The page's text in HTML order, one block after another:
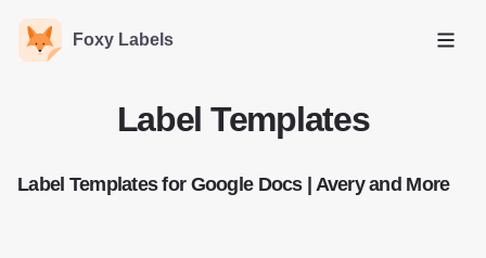
Foxy Labels
Open
Label Templates
Label Templates for Google Docs | Avery and More